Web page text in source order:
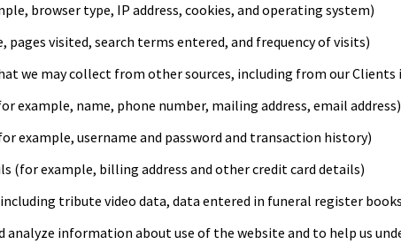
browser type, IP address, cookies, and operating system)
visited, search terms entered, and frequency of visits)
we may collect from other sources, including from our Clients
example, name, phone number, mailing address, email address)
example, username and password and transaction history)
(for example, billing address and other credit card details)
tribute video data, data entered in funeral register
analyze information about use of the website and to help us